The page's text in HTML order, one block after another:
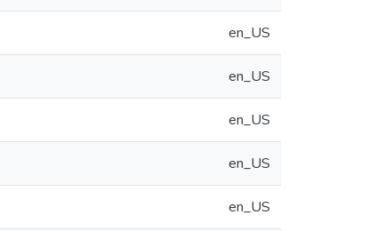
en_US
en_US
en_US
en_US
en_US